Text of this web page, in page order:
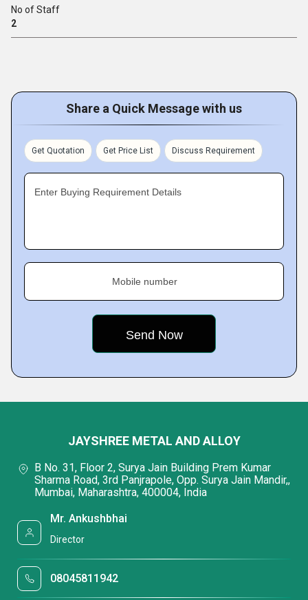
No of Staff
2
Share a Quick Message with us
Get Quotation Get Price List Discuss Requirement
Enter Buying Requirement Details
Mobile number
JAYSHREE METAL AND ALLOY
B No. 31, Floor 2, Surya Jain Building Prem Kumar
Sharma Road, 3rd Panjrapole, Opp. Surya Jain Mandir,,
Mumbai, Maharashtra, 400004, India
Mr. Ankushbhai
Director
08045811942